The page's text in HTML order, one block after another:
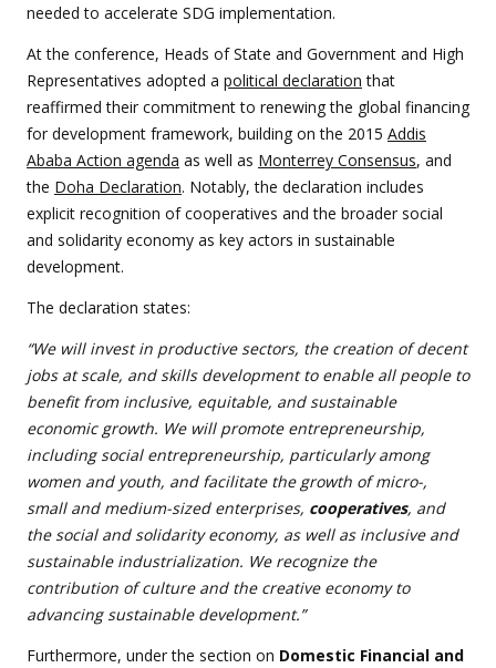
needed to accelerate SDG implementation.
At the conference, Heads of State and Government and High
Representatives adopted a political declaration that
reaffirmed their commitment to renewing the global financing
for development framework, building on the 2015 Addis
Ababa Action agenda as well as Monterrey Consensus, and
the Doha Declaration. Notably, the declaration includes
explicit recognition of cooperatives and the broader social
and solidarity economy as key actors in sustainable
development.
The declaration states:
“We will invest in productive sectors, the creation of decent
jobs at scale, and skills development to enable all people to
benefit from inclusive, equitable, and sustainable
economic growth. We will promote entrepreneurship,
including social entrepreneurship, particularly among
women and youth, and facilitate the growth of micro-,
small and medium-sized enterprises, cooperatives, and
the social and solidarity economy, as well as inclusive and
sustainable industrialization. We recognize the
contribution of culture and the creative economy to
advancing sustainable development.”
Furthermore, under the section on Domestic Financial and